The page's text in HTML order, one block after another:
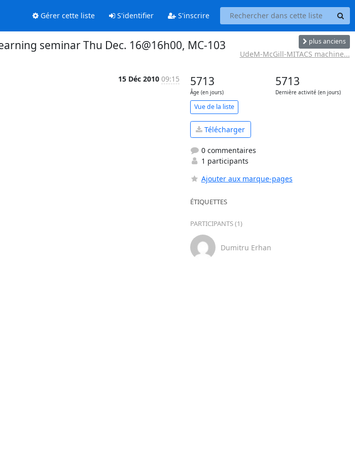
Gérer cette liste S'identifier S'inscrire
seminar Thu Dec. 16@16h00, MC-103 plus anciens
UdeM-McGill-MITACS machine...
15 Déc 2010 09:15 5713
Âge (en jours)
5713
Dernière activité (en jours)
Vue de la liste
Télécharger
0 commentaires
1 participants
Ajouter aux marque-pages
ÉTIQUETTES
PARTICIPANTS (1)
Dumitru Erhan